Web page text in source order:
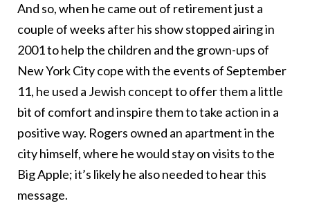
And so, when he came out of retirement just a
couple of weeks after his show stopped airing in
2001 to help the children and the grown-ups of
New York City cope with the events of September
11, he used a Jewish concept to offer them a little
bit of comfort and inspire them to take action in a
positive way. Rogers owned an apartment in the
city himself, where he would stay on visits to the
Big Apple; it’s likely he also needed to hear this
message.